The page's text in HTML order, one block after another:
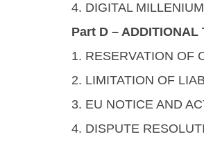
4. DIGITAL
Part D – ADDITIONAL
1. RESERVATION OF
2. LIMITATION OF
3. EU NOTICE AND
4. DISPUTE